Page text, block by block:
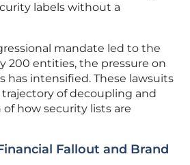
labels without a
mandate led to the
200 entities, the pressure on
has intensified. These lawsuits
of decoupling and
how security lists are
Fallout and Brand